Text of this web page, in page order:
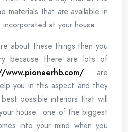
materials that are available in
at your house.
about these things then you
because there are lots of
www.pioneerhb.com/are
you in this aspect and they
possible interiors that will
house. one of the biggest
into your mind when you